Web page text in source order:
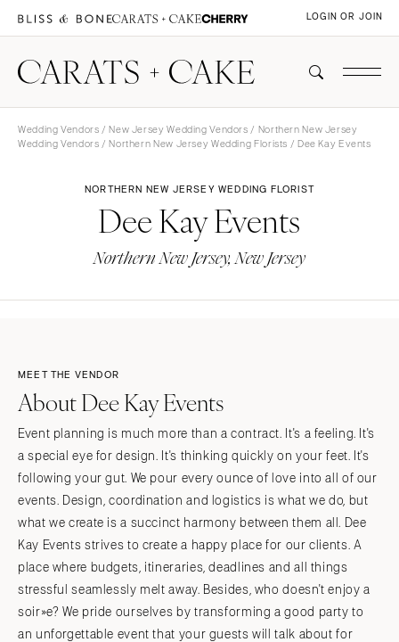
LOGIN OR JOIN
Wedding Vendors /New Jersey Wedding Vendors / Northern New Jersey
Wedding Vendors /Northern New Jersey Wedding Florists / Dee Kay Events
NORTHERN NEW JERSEY WEDDING FLORIST
Dee Kay Events
Northern New Jersey, New Jersey
MEET THE VENDOR
About Dee Kay Events
Event planning is much more than a contract. It's a feeling. It's
a special eye for design. It's thinking quickly on your feet. It's
following your gut. We pour every ounce of love into all of our
events. Design, coordination and logistics is what we do, but
what we create is a succinct harmony between them all. Dee
Kay Events strives to create a happy place for our clients. A
place where budgets, itineraries, deadlines and all things
stressful seamlessly melt away. Besides, who doesn't enjoy a
soir»e? We pride ourselves by transforming a good party to
an unforgettable event that your guests will talk about for